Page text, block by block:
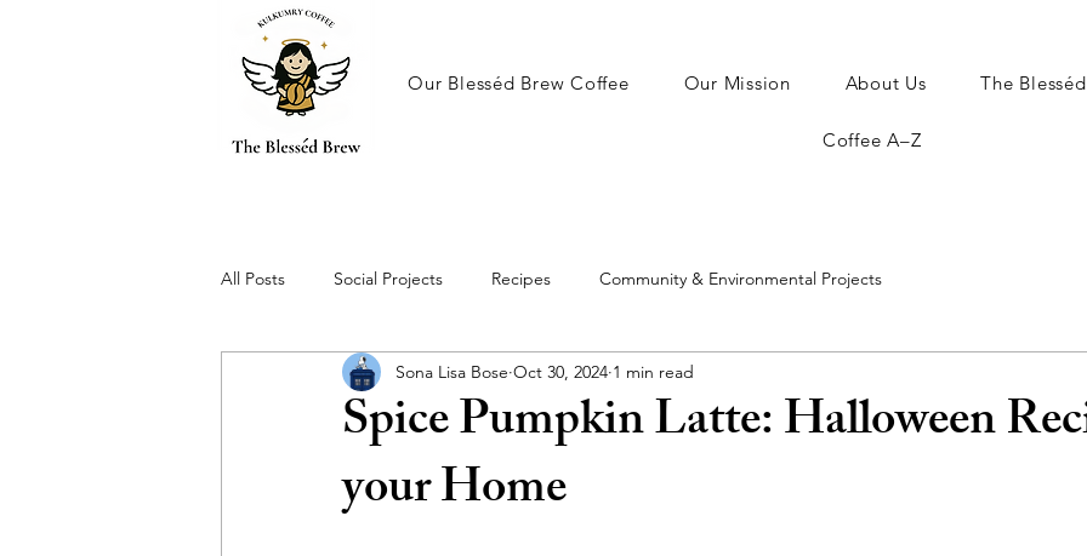
Our Blesséd Brew Coffee Our Mission About Us The
Coffee A–Z
All Posts Social Projects Recipes Community & Environmental Projects
Spice Pumpkin Latte: Halloween
your Home
Sona Lisa Bose Oct 30, 2024 1 min read